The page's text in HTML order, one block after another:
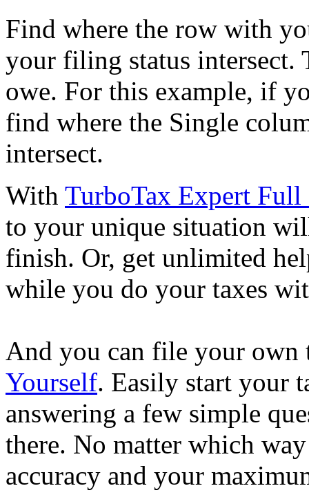
Find where the row with
your filing status intersect.
owe. For this example, if
find where the Single
intersect.
With TurboTax Expert Full
to your unique situation
finish. Or, get unlimited
while you do your taxes
And you can file your
Yourself. Easily start your
answering a few simple
there. No matter which
accuracy and your